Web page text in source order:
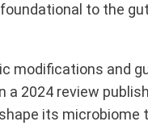
to the
modifications and
2024 review
its